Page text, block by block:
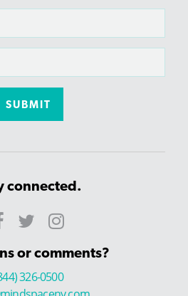
connected.
or comments?
326-0500